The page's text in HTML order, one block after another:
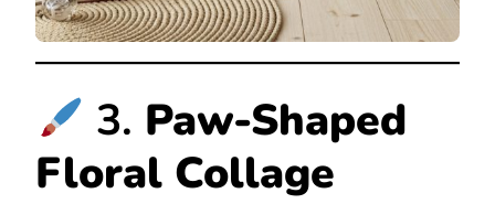
3. Paw-Shaped
Floral Collage